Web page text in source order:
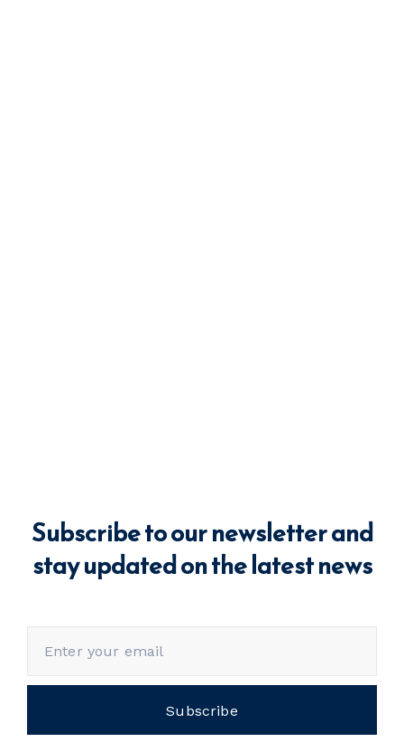
Subscribe to our newsletter and
stay updated on the latest news